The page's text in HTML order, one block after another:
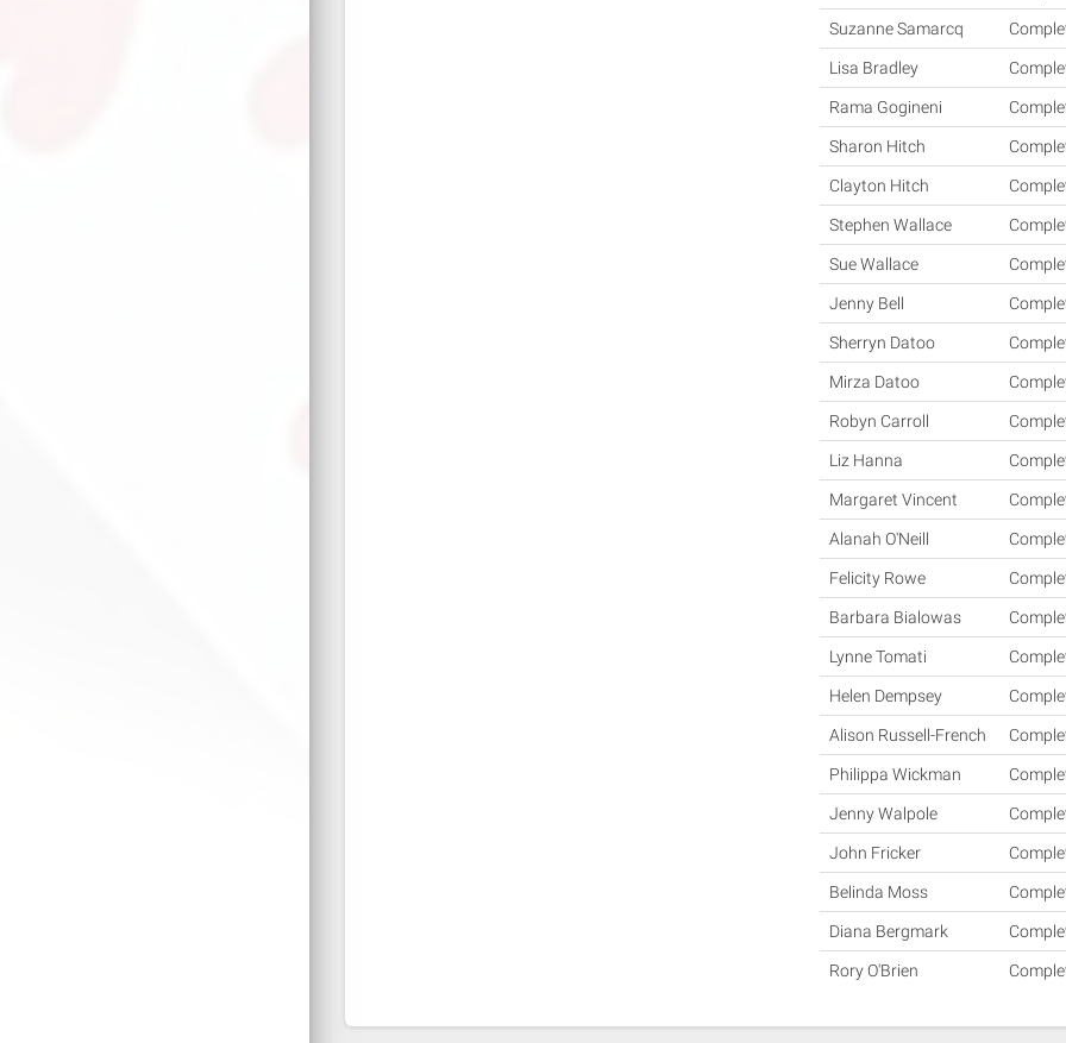
Suzanne Samarcq
Lisa Bradley
Rama Gogineni
Sharon Hitch
Clayton Hitch
Stephen Wallace
Sue Wallace
Jenny Bell
Sherryn Datoo
Mirza Datoo
Robyn Carroll
Liz Hanna
Margaret Vincent
Alanah O'Neill
Felicity Rowe
Barbara Bialowas
Lynne Tomati
Helen Dempsey
Alison Russell-French
Philippa Wickman
Jenny Walpole
John Fricker
Belinda Moss
Diana Bergmark
Rory O'Brien